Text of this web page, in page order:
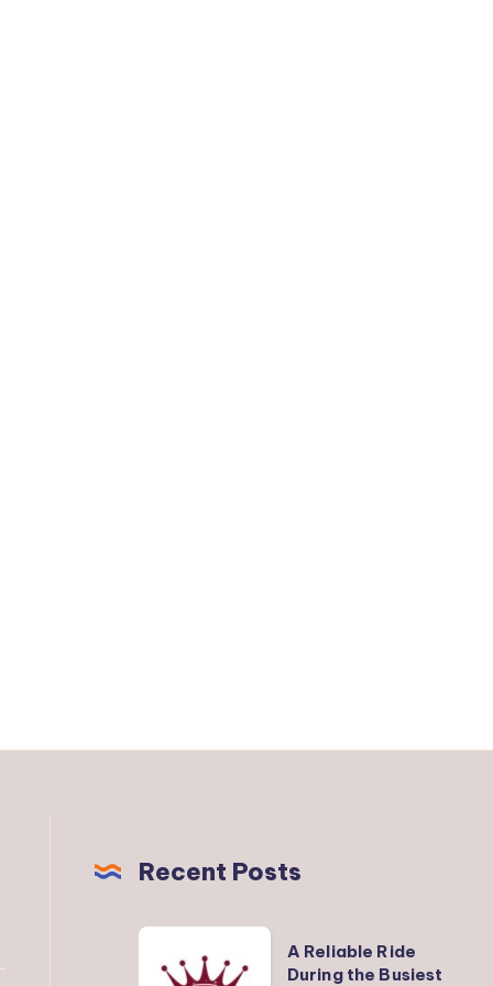
Recent Posts
Reliable
A Reliable Ride
During the Busiest